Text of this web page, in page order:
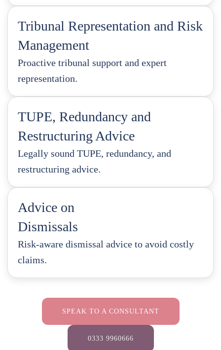
Tribunal Representation and Risk
Management
Proactive tribunal support and expert
representation.
TUPE, Redundancy and
Restructuring Advice
Legally sound TUPE, redundancy, and
restructuring advice.
Advice on
Dismissals
Risk-aware dismissal advice to avoid costly
claims.
SPEAK TO A CONSULTANT
0333 9960666